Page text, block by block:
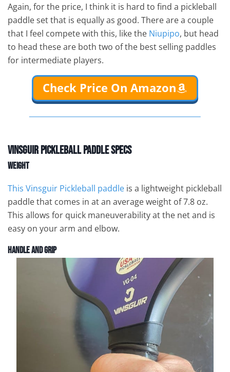
Again, for the price, I think it is hard to find a pickleball
paddle set that is equally as good. There are a couple
that I feel compete with this, like the Niupipo, but head
to head these are both two of the best selling paddles
for intermediate players.
Check Price On Amazon
Vinsguir Pickleball Paddle Specs
Weight
This Vinsguir Pickleball paddle is a lightweight pickleball
paddle that comes in at an average weight of 7.8 oz.
This allows for quick maneuverability at the net and is
easy on your arm and elbow.
Handle and Grip